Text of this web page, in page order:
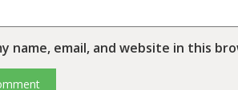
name, email, and website in this